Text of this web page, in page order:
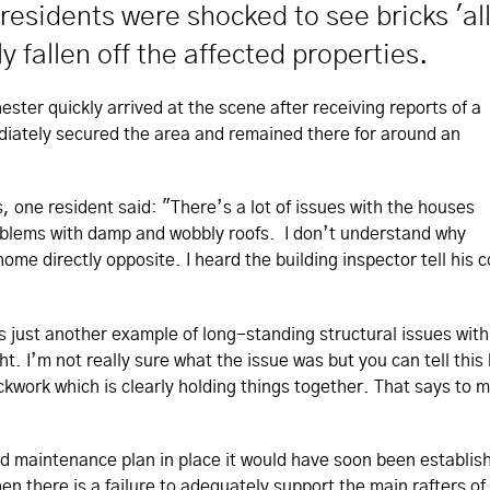
were shocked to see bricks 'all
fallen off the affected properties.
quickly arrived at the scene after receiving reports of a
secured the area and remained there for around an
one resident said: "There’s a lot of issues with the houses
with damp and wobbly roofs. I don’t understand why
directly opposite. I heard the building inspector tell his
just another example of long-standing structural issues
I’m not really sure what the issue was but you can tell
which is clearly holding things together. That says to
maintenance plan in place it would have soon been
there is a failure to adequately support the main rafters